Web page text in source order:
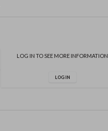
LOG IN TO SEE MORE INFORMATION
LOG IN